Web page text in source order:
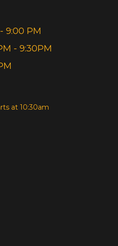
9:00 PM
- 9:30PM
at 10:30am